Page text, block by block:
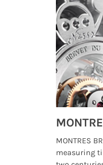
MONTRES
measuring